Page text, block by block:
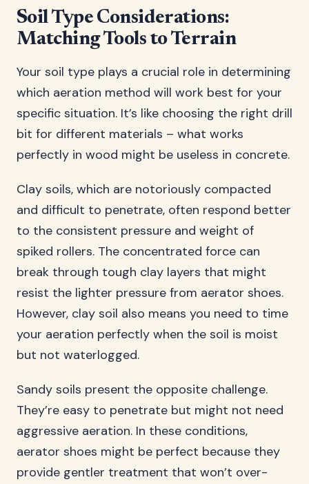
Soil Type Considerations:
Matching Tools to Terrain
Your soil type plays a crucial role in determining
which aeration method will work best for your
specific situation. It’s like choosing the right drill
bit for different materials – what works
perfectly in wood might be useless in concrete.
Clay soils, which are notoriously compacted
and difficult to penetrate, often respond better
to the consistent pressure and weight of
spiked rollers. The concentrated force can
break through tough clay layers that might
resist the lighter pressure from aerator shoes.
However, clay soil also means you need to time
your aeration perfectly when the soil is moist
but not waterlogged.
Sandy soils present the opposite challenge.
They’re easy to penetrate but might not need
aggressive aeration. In these conditions,
aerator shoes might be perfect because they
provide gentler treatment that won’t over-